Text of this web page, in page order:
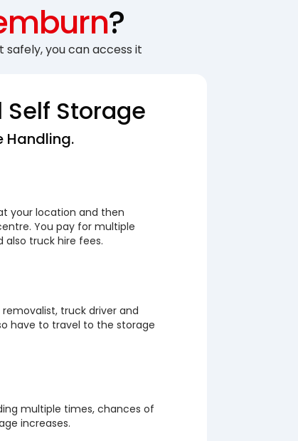
?
safely, you can access it
Storage
Handling.
your location and then
You pay for multiple
also truck hire fees.
truck driver and
have to travel to the storage
multiple times, chances of
increases.